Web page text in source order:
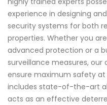
experience in designing
security systems for both
properties. Whether you
advanced protection or a
surveillance measures,
ensure maximum safety at
includes state-of-the-art
acts as an effective